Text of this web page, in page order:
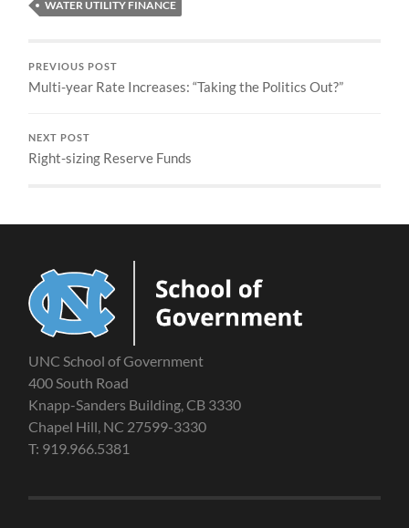
WATER UTILITY FINANCE
PREVIOUS POST
Multi-year Rate Increases: “Taking the Politics Out?”
NEXT POST
Right-sizing Reserve Funds
UNC School of Government
400 South Road
Knapp-Sanders Building, CB 3330
Chapel Hill, NC 27599-3330
T: 919.966.5381